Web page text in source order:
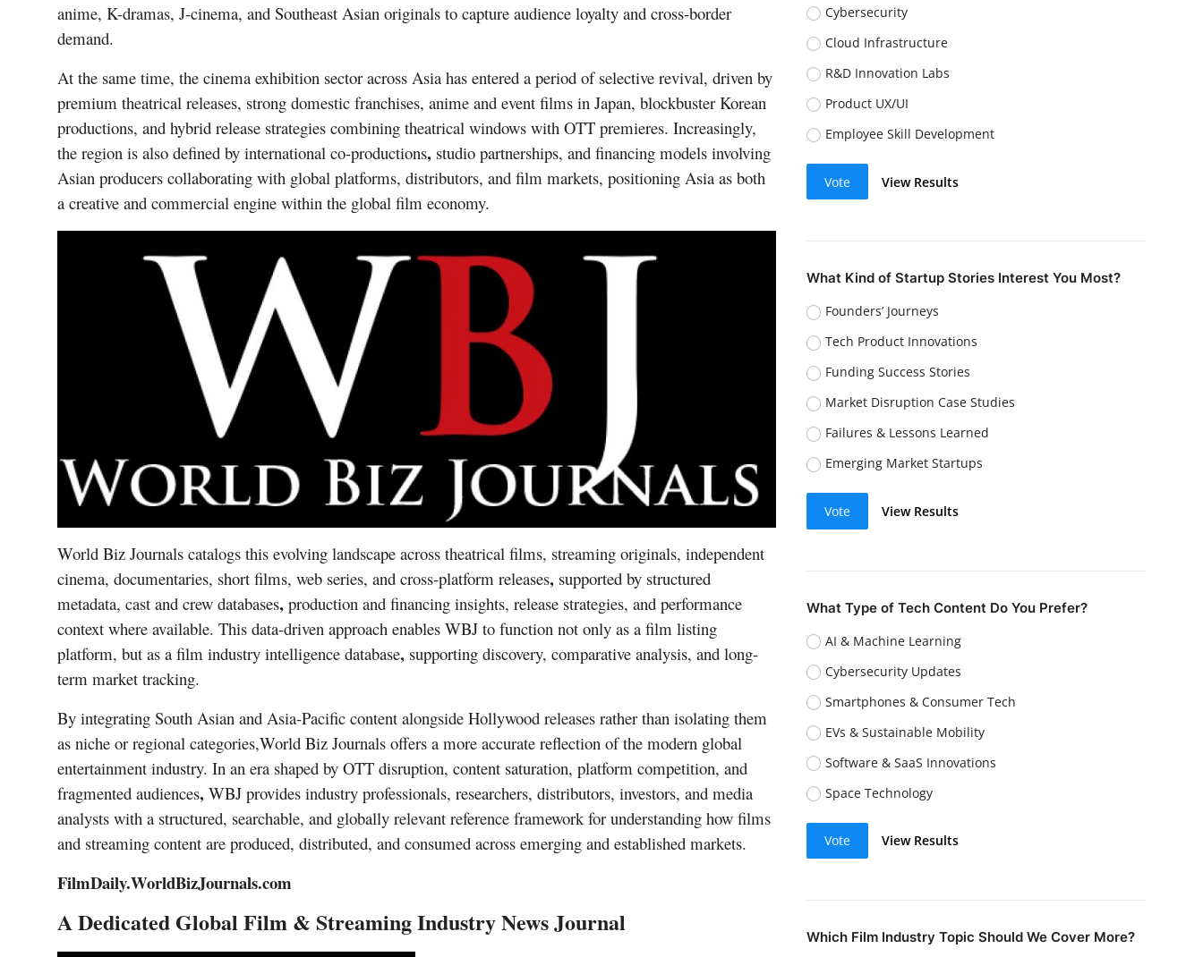
anime, K-dramas, J-cinema, and Southeast Asian originals to capture audience loyalty and cross-border
demand.
At the same time, the cinema exhibition sector across Asia has entered a period of selective revival, driven by
premium theatrical releases, strong domestic franchises, anime and event films in Japan, blockbuster Korean
productions, and hybrid release strategies combining theatrical windows with OTT premieres. Increasingly,
the region is also defined by international co-productions, studio partnerships, and financing models involving
Asian producers collaborating with global platforms, distributors, and film markets, positioning Asia as both
a creative and commercial engine within the global film economy.
World Biz Journals catalogs this evolving landscape across theatrical films, streaming originals, independent
cinema, documentaries, short films, web series, and cross-platform releases, supported by structured
metadata, cast and crew databases, production and financing insights, release strategies, and performance
context where available. This data-driven approach enables WBJ to function not only as a film listing
platform, but as a film industry intelligence database, supporting discovery, comparative analysis, and long-
term market tracking.
By integrating South Asian and Asia-Pacific content alongside Hollywood releases rather than isolating them
as niche or regional categories,World Biz Journals offers a more accurate reflection of the modern global
entertainment industry. In an era shaped by OTT disruption, content saturation, platform competition, and
fragmented audiences, WBJ provides industry professionals, researchers, distributors, investors, and media
analysts with a structured, searchable, and globally relevant reference framework for understanding how films
and streaming content are produced, distributed, and consumed across emerging and established markets.
FilmDaily.WorldBizJournals.com
A Dedicated Global Film & Streaming Industry News Journal
Cybersecurity
Cloud Infrastructure
R&D Innovation Labs
Product UX/UI
Employee Skill Development
Vote View Results
What Kind of Startup Stories Interest You Most?
Founders’ Journeys
Tech Product Innovations
Funding Success Stories
Market Disruption Case Studies
Failures & Lessons Learned
Emerging Market Startups
Vote View Results
What Type of Tech Content Do You Prefer?
AI & Machine Learning
Cybersecurity Updates
Smartphones & Consumer Tech
EVs & Sustainable Mobility
Software & SaaS Innovations
Space Technology
Vote View Results
Which Film Industry Topic Should We Cover More?